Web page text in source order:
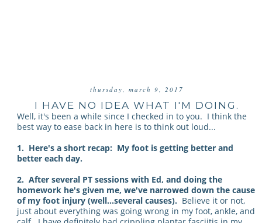
thursday, march 9, 2017
I HAVE NO IDEA WHAT I'M DOING.
Well, it's been a while since I checked in to you. I think the
best way to ease back in here is to think out loud...
1. Here's a short recap: My foot is getting better and
better each day.
2. After several PT sessions with Ed, and doing the
homework he's given me, we've narrowed down the cause
of my foot injury (well...several causes). Believe it or not,
just about everything was going wrong in my foot, ankle, and